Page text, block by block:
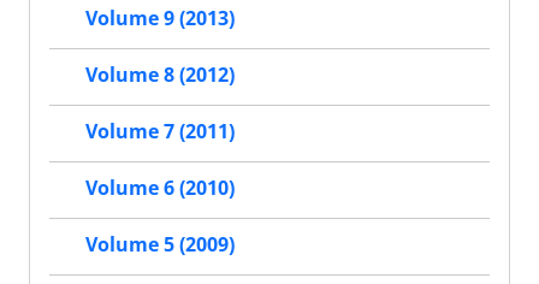
Volume 9 (2013)
Volume 8 (2012)
Volume 7 (2011)
Volume 6 (2010)
Volume 5 (2009)